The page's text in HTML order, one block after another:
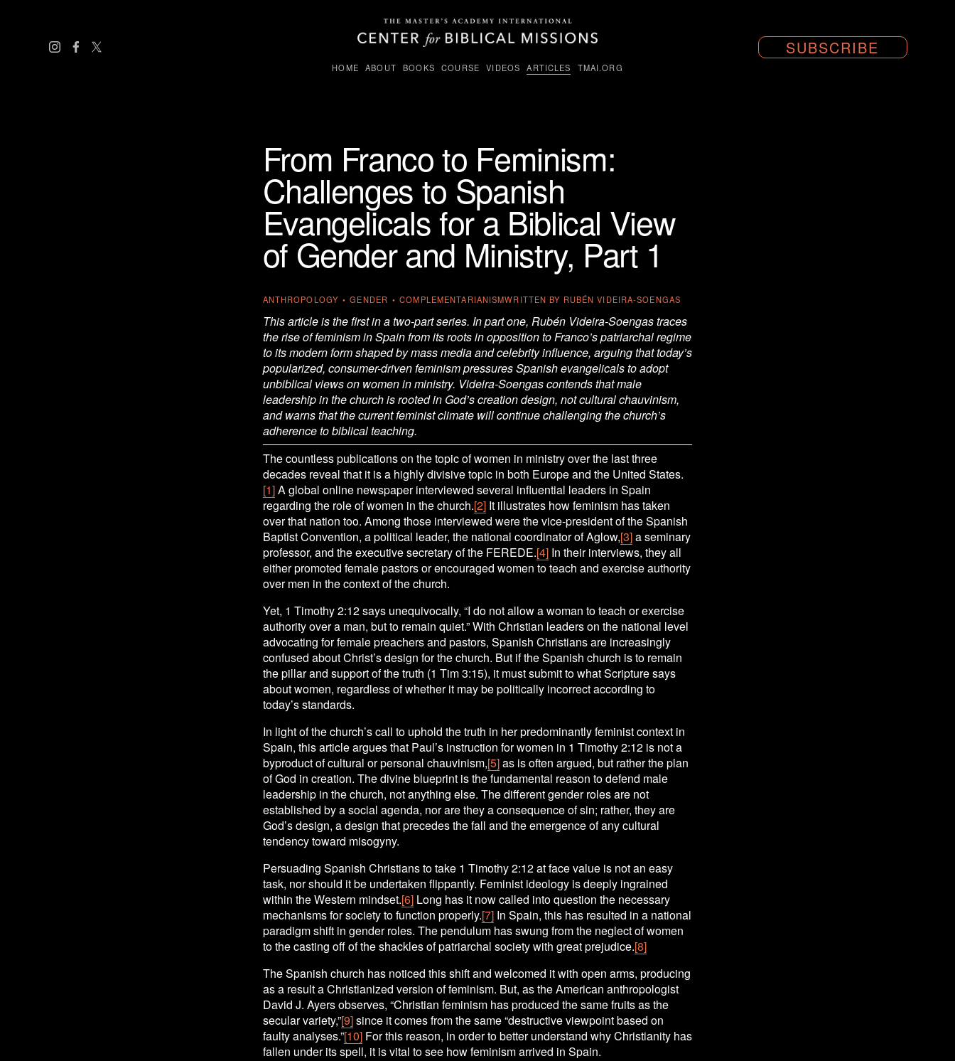
HOME ABOUT BOOKS COURSE VIDEOS ARTICLES TMAI.ORG
SUBSCRIBE
From Franco to Feminism:
Challenges to Spanish
Evangelicals for a Biblical View
of Gender and Ministry, Part 1
ANTHROPOLOGY GENDER COMPLEMENTARIANISMWRITTEN BY RUBÉN VIDEIRA-SOENGAS
This article is the first in a two-part series. In part one, Rubén Videira-Soengas traces
the rise of feminism in Spain from its roots in opposition to Franco’s patriarchal regime
to its modern form shaped by mass media and celebrity influence, arguing that today’s
popularized, consumer-driven feminism pressures Spanish evangelicals to adopt
unbiblical views on women in ministry. Videira-Soengas contends that male
leadership in the church is rooted in God’s creation design, not cultural chauvinism,
and warns that the current feminist climate will continue challenging the church’s
adherence to biblical teaching.
The countless publications on the topic of women in ministry over the last three
decades reveal that it is a highly divisive topic in both Europe and the United States.
[1] A global online newspaper interviewed several influential leaders in Spain
regarding the role of women in the church.[2] It illustrates how feminism has taken
over that nation too. Among those interviewed were the vice-president of the Spanish
Baptist Convention, a political leader, the national coordinator of Aglow,[3] a seminary
professor, and the executive secretary of the FEREDE.[4] In their interviews, they all
either promoted female pastors or encouraged women to teach and exercise authority
over men in the context of the church.
Yet, 1 Timothy 2:12 says unequivocally, “I do not allow a woman to teach or exercise
authority over a man, but to remain quiet.” With Christian leaders on the national level
advocating for female preachers and pastors, Spanish Christians are increasingly
confused about Christ’s design for the church. But if the Spanish church is to remain
the pillar and support of the truth (1 Tim 3:15), it must submit to what Scripture says
about women, regardless of whether it may be politically incorrect according to
today’s standards.
In light of the church’s call to uphold the truth in her predominantly feminist context in
Spain, this article argues that Paul’s instruction for women in 1 Timothy 2:12 is not a
byproduct of cultural or personal chauvinism,[5] as is often argued, but rather the plan
of God in creation. The divine blueprint is the fundamental reason to defend male
leadership in the church, not anything else. The different gender roles are not
established by a social agenda, nor are they a consequence of sin; rather, they are
God’s design, a design that precedes the fall and the emergence of any cultural
tendency toward misogyny.
Persuading Spanish Christians to take 1 Timothy 2:12 at face value is not an easy
task, nor should it be undertaken flippantly. Feminist ideology is deeply ingrained
within the Western mindset.[6] Long has it now called into question the necessary
mechanisms for society to function properly.[7] In Spain, this has resulted in a national
paradigm shift in gender roles. The pendulum has swung from the neglect of women
to the casting off of the shackles of patriarchal society with great prejudice.[8]
The Spanish church has noticed this shift and welcomed it with open arms, producing
as a result a Christianized version of feminism. But, as the American anthropologist
David J. Ayers observes, “Christian feminism has produced the same fruits as the
secular variety,”[9] since it comes from the same “destructive viewpoint based on
faulty analyses.”[10] For this reason, in order to better understand why Christianity has
fallen under its spell, it is vital to see how feminism arrived in Spain.